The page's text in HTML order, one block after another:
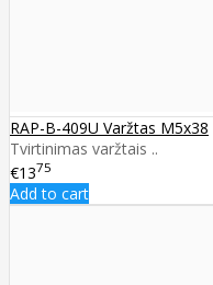
RAP-B-409U Varžtas M5x38
Tvirtinimas varžtais ..
€1375
Add to cart